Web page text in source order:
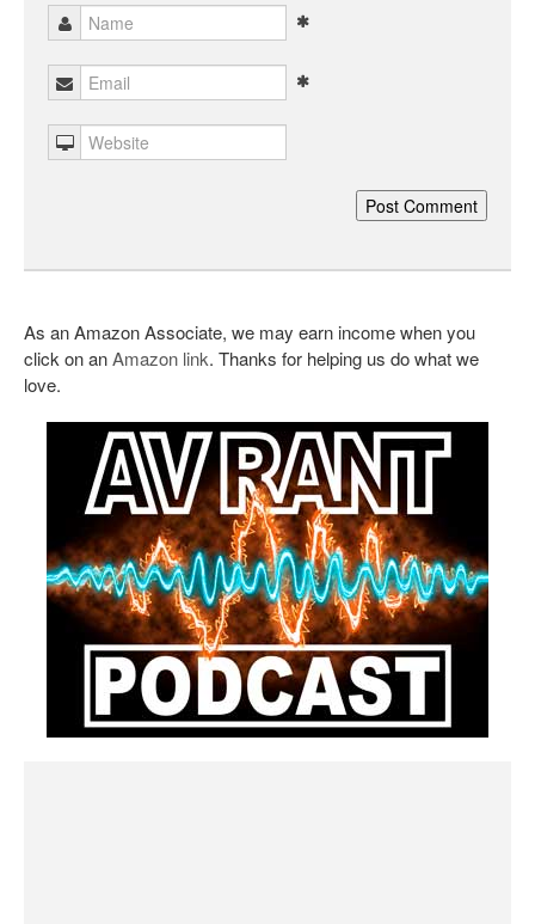
As an Amazon Associate, we may earn income when you
click on anAmazon link. Thanks for helping us do what we
love.